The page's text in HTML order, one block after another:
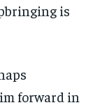
is
forward in